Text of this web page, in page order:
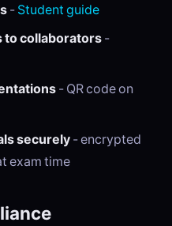
- Student guide
to collaborators -
- QR code on
securely - encrypted
exam time